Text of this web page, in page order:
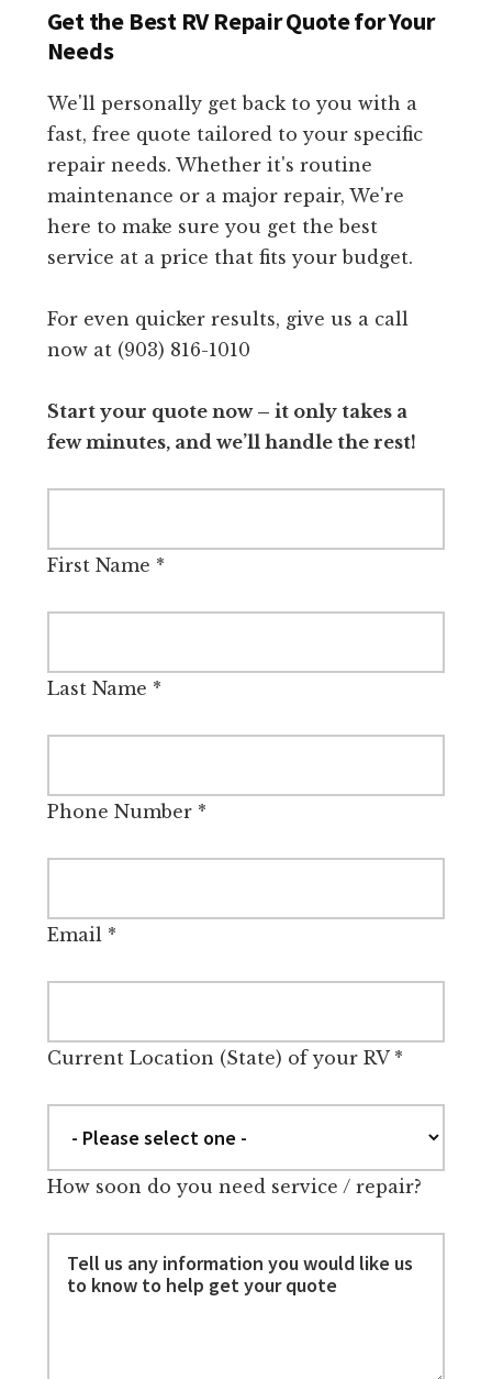
Get the Best RV Repair Quote for Your
Needs
We'll personally get back to you with a
fast, free quote tailored to your specific
repair needs. Whether it's routine
maintenance or a major repair, We're
here to make sure you get the best
service at a price that fits your budget.
For even quicker results, give us a call
now at (903) 816-1010
Start your quote now – it only takes a
few minutes, and we’ll handle the rest!
First Name *
Last Name *
Phone Number*
Email*
Current Location (State) of your RV*
How soon do you need service / repair?